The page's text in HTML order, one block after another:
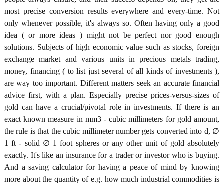
most precise conversion results everywhere and every-time. Not
only whenever possible, it's always so. Often having only a good
idea ( or more ideas ) might not be perfect nor good enough
solutions. Subjects of high economic value such as stocks, foreign
exchange market and various units in precious metals trading,
money, financing ( to list just several of all kinds of investments ),
are way too important. Different matters seek an accurate financial
advice first, with a plan. Especially precise prices-versus-sizes of
gold can have a crucial/pivotal role in investments. If there is an
exact known measure in mm3 - cubic millimeters for gold amount,
the rule is that the cubic millimeter number gets converted into d, ∅
1 ft - solid ∅ 1 foot spheres or any other unit of gold absolutely
exactly. It's like an insurance for a trader or investor who is buying.
And a saving calculator for having a peace of mind by knowing
more about the quantity of e.g. how much industrial commodities is